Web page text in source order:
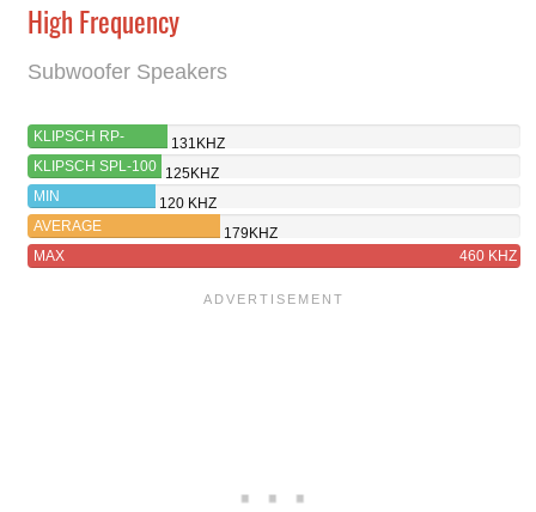
High Frequency
Subwoofer Speakers
KLIPSCH RP-
1000SW
131KHZ
KLIPSCH SPL-100 125KHZ
MIN
120 KHZ
AVERAGE
179KHZ
MAX
460 KHZ